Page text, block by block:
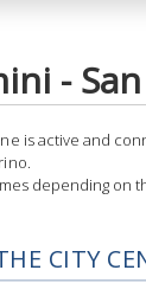
-
is active and
depending on
CITY